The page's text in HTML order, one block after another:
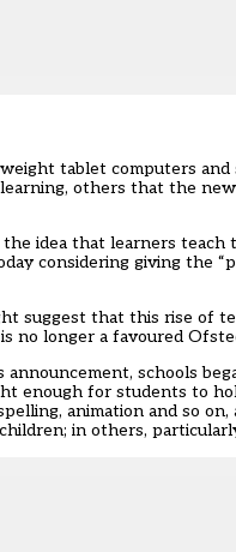
tablet computers
others that the
idea that learners teach
considering giving
suggest that this rise of
no longer a favoured
schools
enough for students to
animation and so
in others,